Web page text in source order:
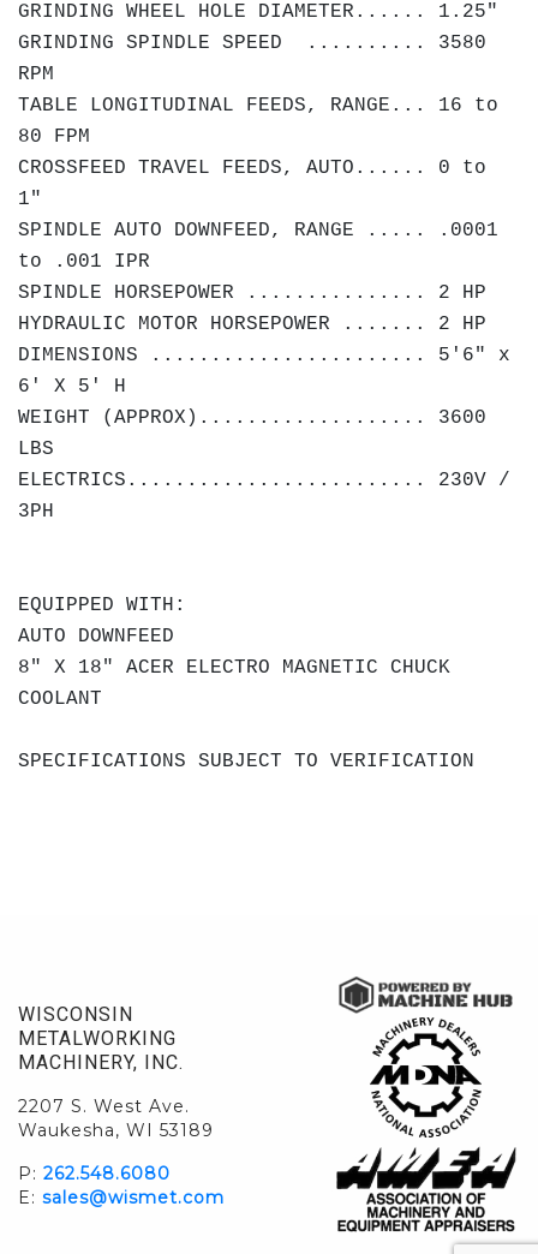
GRINDING WHEEL HOLE DIAMETER...... 1.25"
GRINDING SPINDLE SPEED .......... 3580
RPM
TABLE LONGITUDINAL FEEDS, RANGE... 16 to
80 FPM
CROSSFEED TRAVEL FEEDS, AUTO...... 0 to
1"
SPINDLE AUTO DOWNFEED, RANGE ..... .0001
to .001 IPR
SPINDLE HORSEPOWER ............... 2 HP
HYDRAULIC MOTOR HORSEPOWER ....... 2 HP
DIMENSIONS ....................... 5'6" x
6' X 5' H
WEIGHT (APPROX)................... 3600
LBS
ELECTRICS......................... 230V /
3PH
EQUIPPED WITH:
AUTO DOWNFEED
8" X 18" ACER ELECTRO MAGNETIC CHUCK
COOLANT
SPECIFICATIONS SUBJECT TO VERIFICATION
WISCONSIN
METALWORKING
MACHINERY, INC.
2207 S. West Ave.
Waukesha, WI 53189
P: 262.548.6080
E: sales@wismet.com